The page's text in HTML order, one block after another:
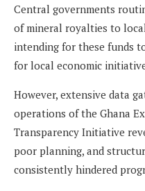
Central governments
of mineral royalties to
intending for these funds
for local economic
However, extensive data
operations of the Ghana
Transparency Initiative
poor planning, and
consistently hindered